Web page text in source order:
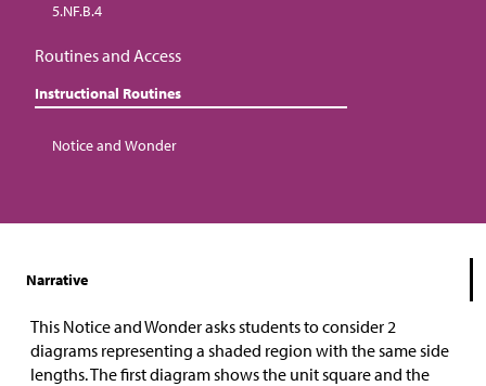
5.NF.B.4
Routines and Access
Instructional Routines
Notice and Wonder
Narrative
This Notice and Wonder asks students to consider 2
diagrams representing a shaded region with the same side
lengths. The first diagram shows the unit square and the